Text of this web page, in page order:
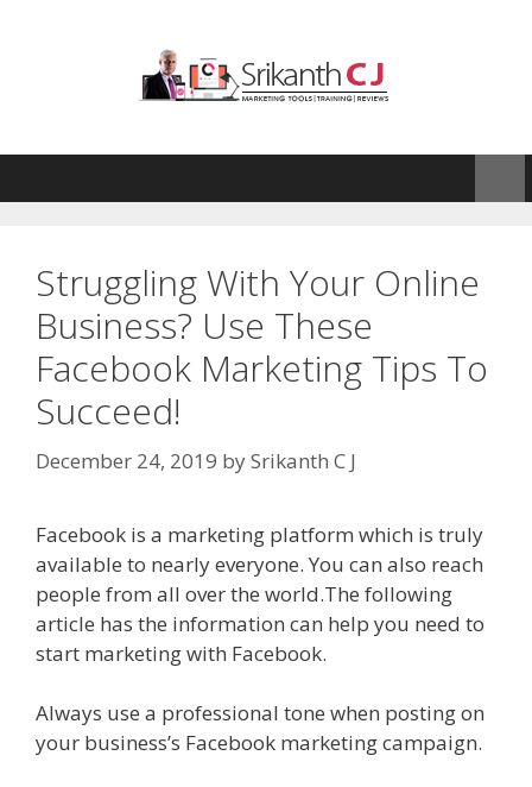
Struggling With Your Online
Business? Use These
Facebook Marketing Tips To
Succeed!
December 24, 2019 bySrikanth C J
Facebook is a marketing platform which is truly
available to nearly everyone. You can also reach
people from all over the world.The following
article has the information can help you need to
start marketing with Facebook.
Always use a professional tone when posting on
your business’s Facebook marketing campaign.